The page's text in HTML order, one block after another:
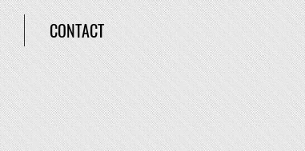
CONTACT